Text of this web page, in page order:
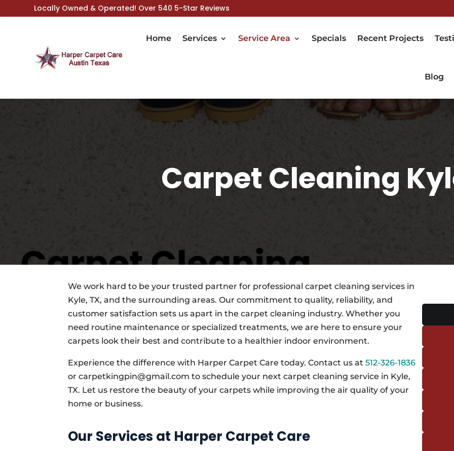
Locally Owned & Operated! Over 540 5-Star Reviews
Home Services Service Area Specials Recent Projects
Blog
Carpet Cleaning
We work hard to be your trusted partner for professional carpet cleaning services in
Kyle, TX, and the surrounding areas. Our commitment to quality, reliability, and
customer satisfaction sets us apart in the carpet cleaning industry. Whether you
need routine maintenance or specialized treatments, we are here to ensure your
carpets look their best and contribute to a healthier indoor environment.
Experience the difference with Harper Carpet Care today. Contact us at512-326-1836
or carpetkingpin@gmail.com to schedule your next carpet cleaning service in Kyle,
TX. Let us restore the beauty of your carpets while improving the air quality of your
home or business.
Our Services at Harper Carpet Care